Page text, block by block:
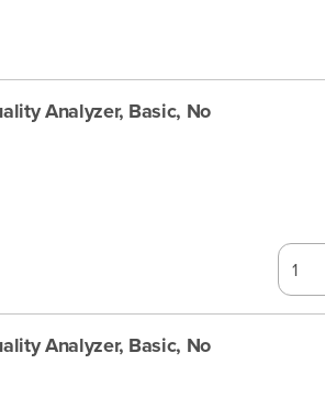
Analyzer, Basic, No
Analyzer, Basic, No